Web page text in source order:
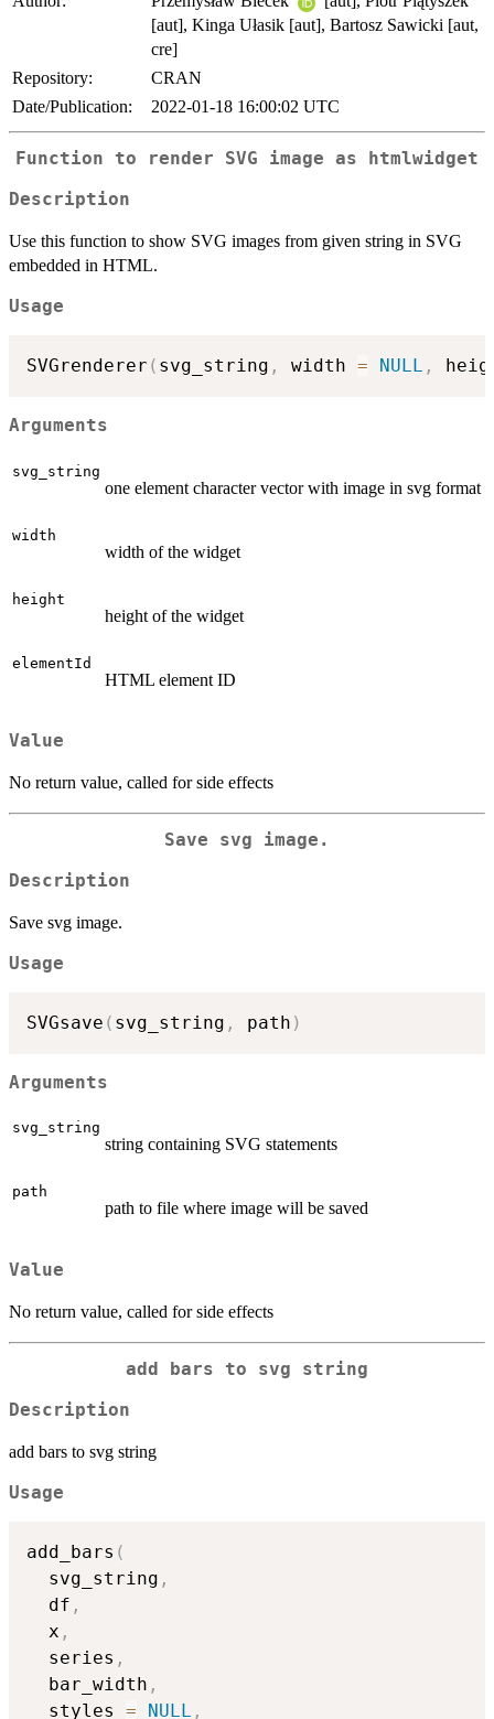
[aut], Kinga Ułasik [aut], Bartosz Sawicki [aut,
cre]
Repository:
CRAN
Date/Publication:
2022-01-18 16:00:02 UTC
Function to render SVG image as htmlwidget
Description
Use this function to show SVG images from given string in SVG
embedded in HTML.
Usage
SVGrenderer ( svg_string , width = NULL ,
Arguments
svg_string
one element character vector with image in svg format
width
width of the widget
height
height of the widget
elementId
HTML element ID
Value
No return value, called for side effects
Save svg image.
Description
Save svg image.
Usage
SVGsave ( svg_string , path )
Arguments
svg_string
string containing SVG statements
path
path to file where image will be saved
Value
No return value, called for side effects
add bars to svg string
Description
add bars to svg string
Usage
add_bars (
  svg_string
,
  df
,
  x
,
  series
,
  bar_width
,
  styles
= NULL ,